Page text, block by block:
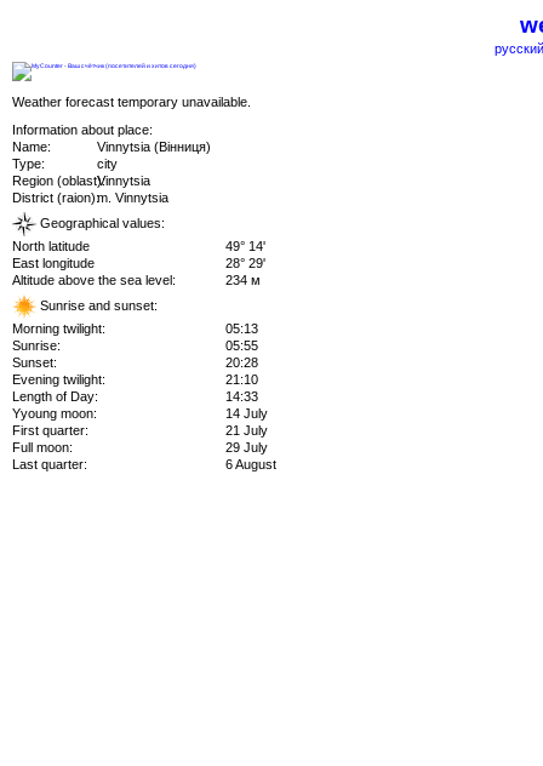
Weather forecast temporary unavailable.
Information about place:
Name:
Vinnytsia (Вінниця)
Type:
city
Region (oblast):Vinnytsia
District (raion):m. Vinnytsia
Geographical values:
North latitude
49° 14'
East longitude
28° 29'
Altitude above the sea level:
234 м
Sunrise and sunset:
Morning twilight:
05:13
Sunrise:
05:55
Sunset:
20:28
Evening twilight:
21:10
Length of Day:
14:33
Yyoung moon:
14 July
First quarter:
21 July
Full moon:
29 July
Last quarter:
6 August